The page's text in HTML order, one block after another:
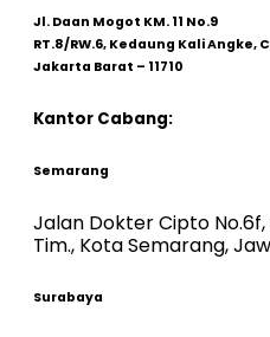
Jl. Daan Mogot KM. 11 No.9
RT.8/RW.6, Kedaung Kali Angke,
Jakarta Barat – 11710
Kantor Cabang:
Semarang
Jalan Dokter Cipto
Tim., Kota Semarang,
Surabaya